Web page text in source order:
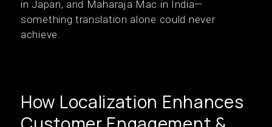
in Japan, and Maharaja Mac in India—
something translation alone could never
achieve.
How Localization Enhances